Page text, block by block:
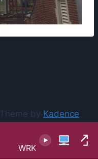
by Kadence
WRKE 100.3 LP-FM